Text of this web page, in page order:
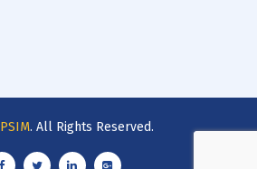
PSIM. All Rights Reserved.